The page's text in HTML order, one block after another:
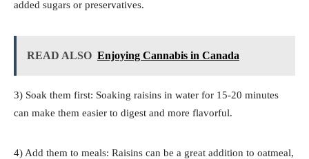
added sugars or preservatives.
READ ALSO Enjoying Cannabis in Canada
3) Soak them first: Soaking raisins in water for 15-20 minutes
can make them easier to digest and more flavorful.
4) Add them to meals: Raisins can be a great addition to oatmeal,